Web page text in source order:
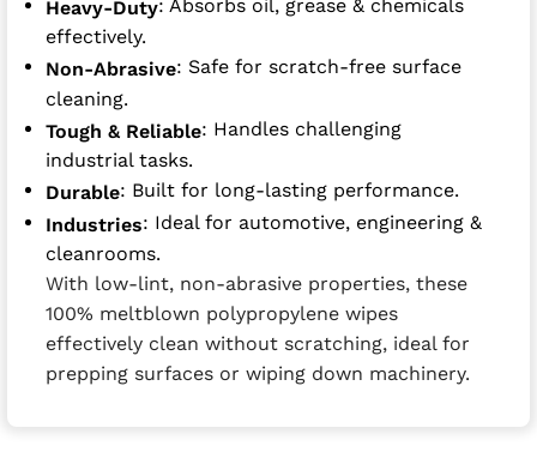
Heavy-Duty: Absorbs oil, grease & chemicals
effectively.
Non-Abrasive: Safe for scratch-free surface
cleaning.
Tough & Reliable: Handles challenging
industrial tasks.
Durable: Built for long-lasting performance.
Industries: Ideal for automotive, engineering &
cleanrooms.
With low-lint, non-abrasive properties, these
100% meltblown polypropylene wipes
effectively clean without scratching, ideal for
prepping surfaces or wiping down machinery.